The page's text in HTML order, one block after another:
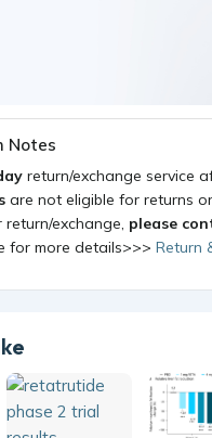
Notes
return/exchange service
are not eligible for returns
exchange, please
for more details>>> Return